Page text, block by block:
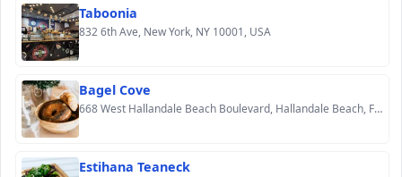
Taboonia
832 6th Ave, New York, NY 10001, USA
Bagel Cove
668 West Hallandale Beach Boulevard, Hallandale Beach, FL 33009, USA
Estihana Teaneck